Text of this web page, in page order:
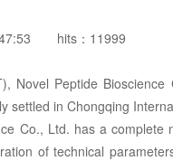
hits：11999
Novel Peptide
settled in Chongqing
Co., Ltd. has a
of technical